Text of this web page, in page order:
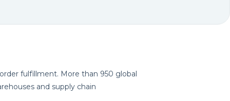
type AMRs is rapidly expanding
fulfillment. More than 950 global
and supply chain